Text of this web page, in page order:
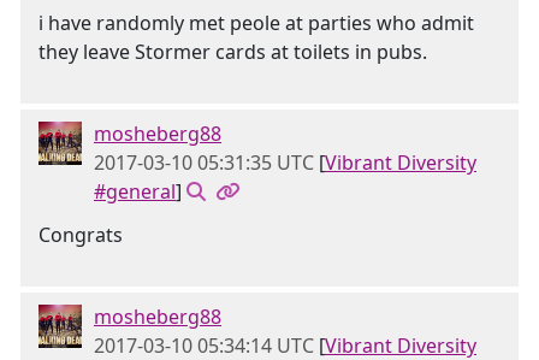
i have randomly met peole at parties who admit
they leave Stormer cards at toilets in pubs.
mosheberg88
2017-03-10 05:31:35 UTC [Vibrant Diversity
#general]
Congrats
mosheberg88
2017-03-10 05:34:14 UTC [Vibrant Diversity